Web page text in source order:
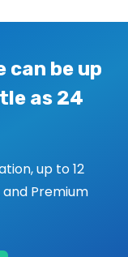
can be up
as 24
up to 12
Premium